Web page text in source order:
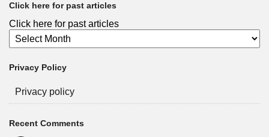
Click here for past articles
Click here for past articles
Privacy Policy
Privacy policy
Recent Comments